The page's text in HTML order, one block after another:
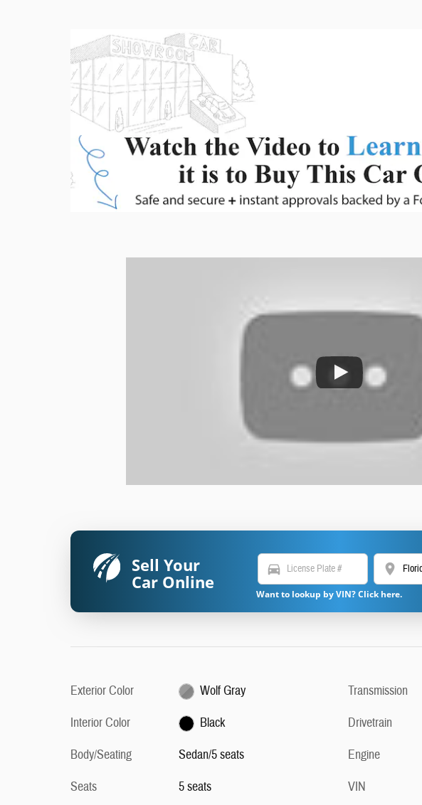
Sell Your
Car Online
directions_car location_on
Want to lookup by VIN? Click here.
Exterior Color
Wolf Gray
Interior Color
Black
Body/Seating
Sedan/5 seats
Seats
5 seats
Transmission
Drivetrain
Engine
VIN